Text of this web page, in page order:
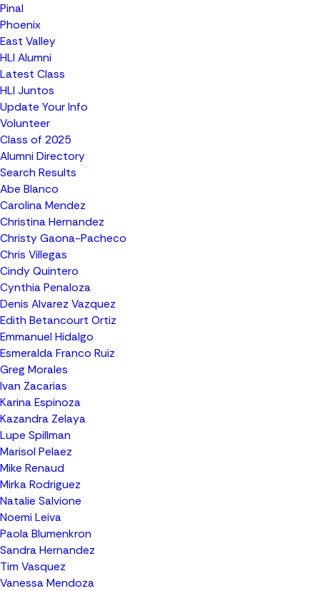
Pinal
Phoenix
East Valley
HLI Alumni
Latest Class
HLI Juntos
Update Your Info
Volunteer
Class of 2025
Alumni Directory
Search Results
Abe Blanco
Carolina Mendez
Christina Hernandez
Christy Gaona-Pacheco
Chris Villegas
Cindy Quintero
Cynthia Penaloza
Denis Alvarez Vazquez
Edith Betancourt Ortiz
Emmanuel Hidalgo
Esmeralda Franco Ruiz
Greg Morales
Ivan Zacarias
Karina Espinoza
Kazandra Zelaya
Lupe Spillman
Marisol Pelaez
Mike Renaud
Mirka Rodriguez
Natalie Salvione
Noemi Leiva
Paola Blumenkron
Sandra Hernandez
Tim Vasquez
Vanessa Mendoza